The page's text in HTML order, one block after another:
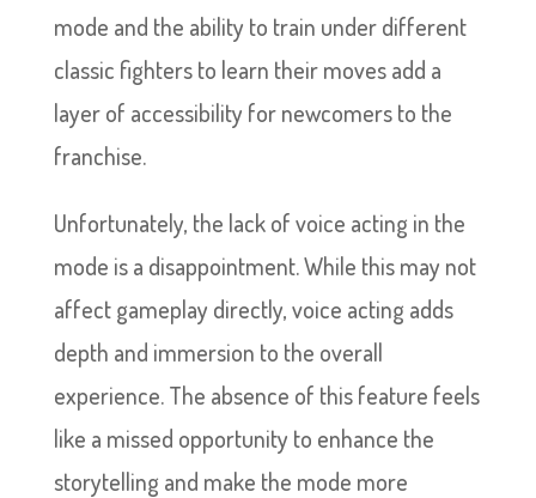
mode and the ability to train under different
classic fighters to learn their moves add a
layer of accessibility for newcomers to the
franchise.
Unfortunately, the lack of voice acting in the
mode is a disappointment. While this may not
affect gameplay directly, voice acting adds
depth and immersion to the overall
experience. The absence of this feature feels
like a missed opportunity to enhance the
storytelling and make the mode more